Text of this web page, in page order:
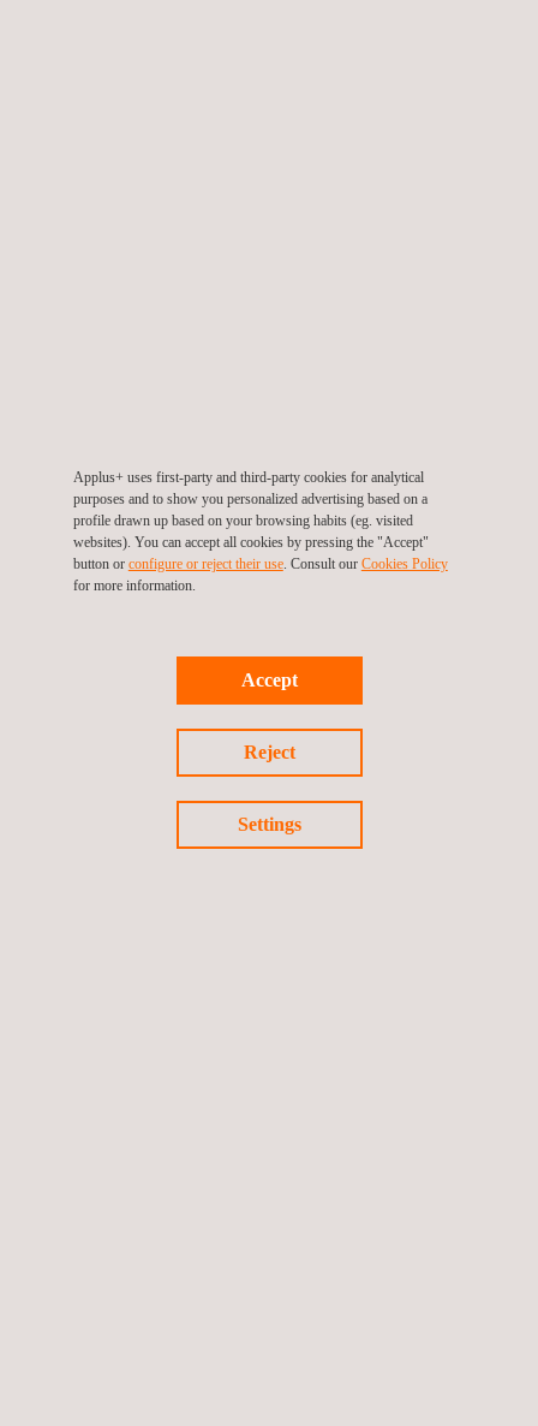
Applus+ value-added services provide numerous advantages to
the design, construction, and operation processes.
Benefits:
Owners are ensured that the construction complies with
Coordination with stakeholders.
Worldwide coverage ensures high-quality service anywhere.
Comprehensive service.
Vast knowledge of the public and private fields.
We have a highly qualified and experienced technical team,
Applus+ uses first-party and third-party cookies for analytical
purposes and to show you personalized advertising based on a
profile drawn up based on your browsing habits (eg. visited
websites). You can accept all cookies by pressing the "Accept"
button or configure or reject their use. Consult our Cookies Policy
for more information.
Accept
Reject
Settings